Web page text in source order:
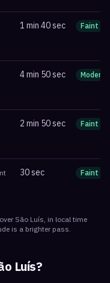
1 min 40 sec Faint
4 min 50 sec
2 min 50 sec Faint
30 sec Faint
over São Luís, in local time
is a brighter pass.
Luís?